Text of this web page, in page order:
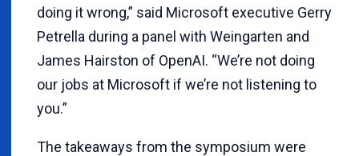
doing it wrong,” said Microsoft executive Gerry
Petrella during a panel with Weingarten and
James Hairston of OpenAI. “We’re not doing
our jobs at Microsoft if we’re not listening to
you.”
The takeaways from the symposium were